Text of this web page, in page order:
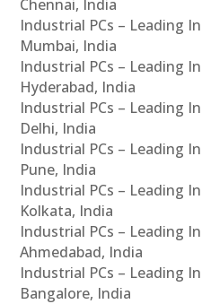
Chennai, India
Industrial PCs – Leading
Mumbai, India
Industrial PCs – Leading
Hyderabad, India
Industrial PCs – Leading
Delhi, India
Industrial PCs – Leading
Pune, India
Industrial PCs – Leading
Kolkata, India
Industrial PCs – Leading
Ahmedabad, India
Industrial PCs – Leading
Bangalore, India